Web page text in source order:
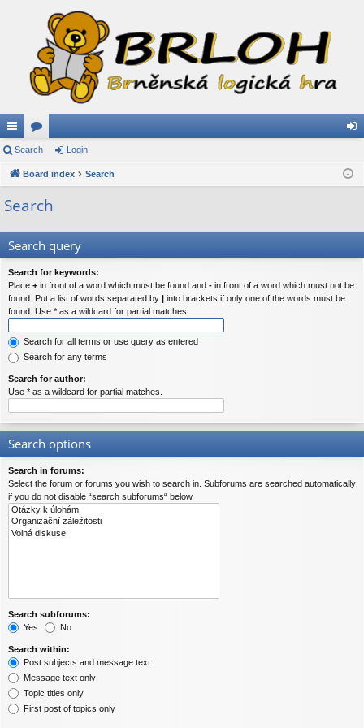
ui
ck
lin
or
u in
Search Login
Board index Search
Search
Search query
Search for keywords:
Place + in front of a word which must be found and - in front of a word which must not be
found. Put a list of words separated by | into brackets if only one of the words must be
found. Use * as a wildcard for partial matches.
Search for all terms or use query as entered
Search for any terms
Search for author:
Use * as a wildcard for partial matches.
Search options
Search in forums:
Select the forum or forums you wish to search in. Subforums are searched automatically
if you do not disable “search subforums“ below.
Search subforums:
Yes
No
Search within:
Post subjects and message text
Message text only
Topic titles only
First post of topics only